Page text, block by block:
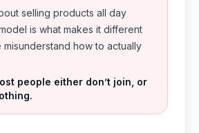
selling products all day
is what makes it different
misunderstand how to actually
people either don’t join, or